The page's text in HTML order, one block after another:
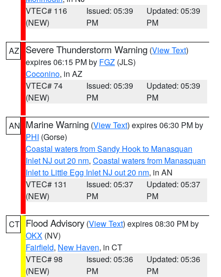
VTEC# 116
(NEW)
Issued: 05:39
PM
Updated: 05:39
PM
AZ Severe Thunderstorm Warning (View Text)
expires 06:15 PM by FGZ (JLS)
Coconino, in AZ
VTEC# 74
(NEW)
Issued: 05:39
PM
Updated: 05:39
PM
AN Marine Warning (View Text) expires 06:30 PM by
PHI (Gorse)
Coastal waters from Sandy Hook to Manasquan
Inlet NJ out 20 nm, Coastal waters from Manasquan
Inlet to Little Egg Inlet NJ out 20 nm, in AN
VTEC# 131
(NEW)
Issued: 05:37
PM
Updated: 05:37
PM
CT Flood Advisory (View Text) expires 08:30 PM by
OKX (NV)
Fairfield, New Haven, in CT
VTEC# 98
(NEW)
Issued: 05:36
PM
Updated: 05:36
PM